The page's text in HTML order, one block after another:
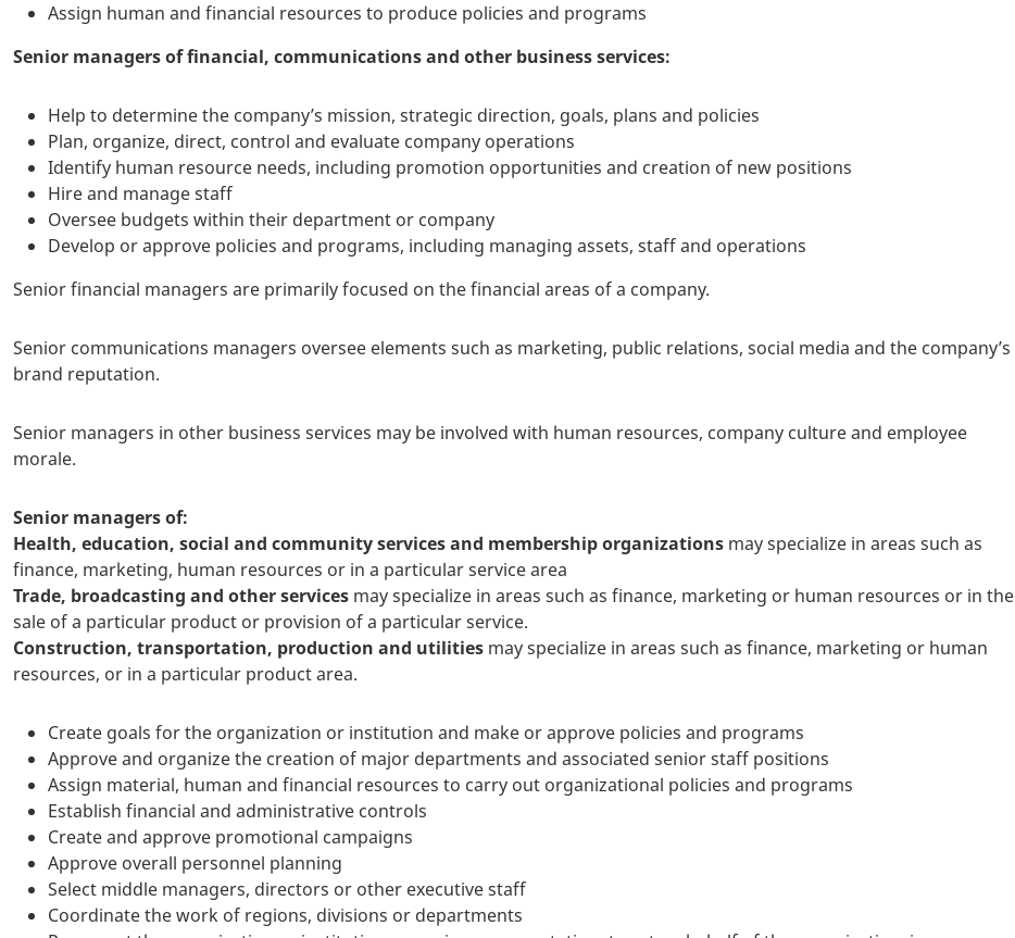
Assign human and financial resources to produce policies and programs
Senior managers of financial, communications and other business services:
Help to determine the company’s mission, strategic direction, goals, plans and policies
Plan, organize, direct, control and evaluate company operations
Identify human resource needs, including promotion opportunities and creation of new positions
Hire and manage staff
Oversee budgets within their department or company
Develop or approve policies and programs, including managing assets, staff and operations
Senior financial managers are primarily focused on the financial areas of a company.
Senior communications managers oversee elements such as marketing, public relations, social media and the company’s
brand reputation.
Senior managers in other business services may be involved with human resources, company culture and employee
morale.
Senior managers of:
Health, education, social and community services and membership organizations may specialize in areas such as
finance, marketing, human resources or in a particular service area
Trade, broadcasting and other services may specialize in areas such as finance, marketing or human resources or in the
sale of a particular product or provision of a particular service.
Construction, transportation, production and utilities may specialize in areas such as finance, marketing or human
resources, or in a particular product area.
Create goals for the organization or institution and make or approve policies and programs
Approve and organize the creation of major departments and associated senior staff positions
Assign material, human and financial resources to carry out organizational policies and programs
Establish financial and administrative controls
Create and approve promotional campaigns
Approve overall personnel planning
Select middle managers, directors or other executive staff
Coordinate the work of regions, divisions or departments